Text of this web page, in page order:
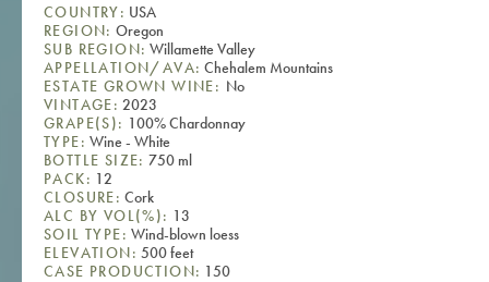
COUNTRY: USA
REGION: Oregon
SUB REGION: Willamette Valley
APPELLATION/AVA: Chehalem Mountains
ESTATE GROWN WINE: No
VINTAGE: 2023
GRAPE(S): 100% Chardonnay
TYPE: Wine - White
BOTTLE SIZE: 750 ml
PACK: 12
CLOSURE: Cork
ALC BY VOL(%): 13
SOIL TYPE: Wind-blown loess
ELEVATION: 500 feet
CASE PRODUCTION: 150